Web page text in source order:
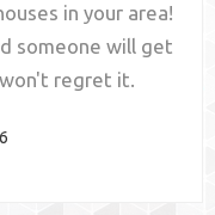
in your area!
someone will get
regret it.